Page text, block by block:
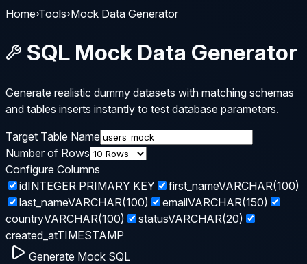
Home›Tools›Mock Data Generator
SQL Mock Data Generator
Generate realistic dummy datasets with matching schemas
and tables inserts instantly to test database parameters.
Target Table Name
Number of Rows
Configure Columns
idINTEGER PRIMARY KEY first_nameVARCHAR(100)
last_nameVARCHAR(100) emailVARCHAR(150)
countryVARCHAR(100) statusVARCHAR(20)
created_atTIMESTAMP
Generate Mock SQL